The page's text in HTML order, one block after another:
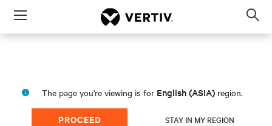
Menu
The page you're viewing is for English (ASIA) region.
PROCEED STAY IN MY REGION